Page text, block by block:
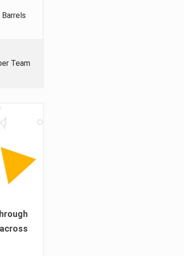
Barrels
Team